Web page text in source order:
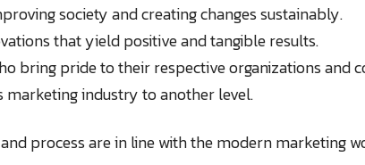
society and creating changes sustainably.
that yield positive and tangible results.
bring pride to their respective organizations and
marketing industry to another level.
process are in line with the modern marketing